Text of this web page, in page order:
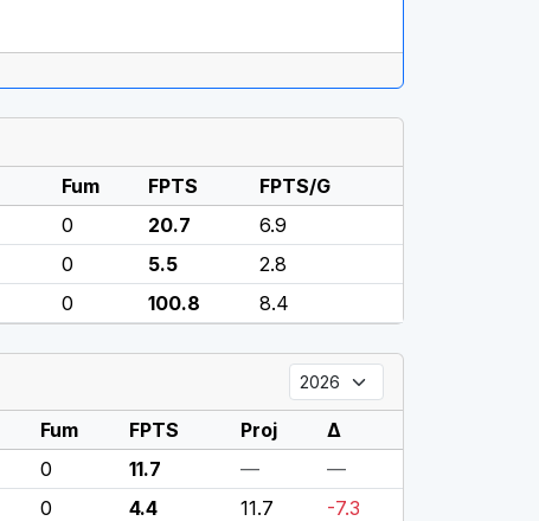
Fum FPTS
FPTS/G
0 20.7
6.9
0 5.5
2.8
0 100.8 8.4
Fum FPTS Proj
Δ
0 11.7 —
—
0 4.4 11.7
-7.3